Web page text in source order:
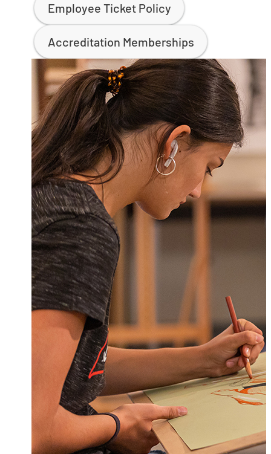
Employee Ticket Policy
Accreditation Memberships